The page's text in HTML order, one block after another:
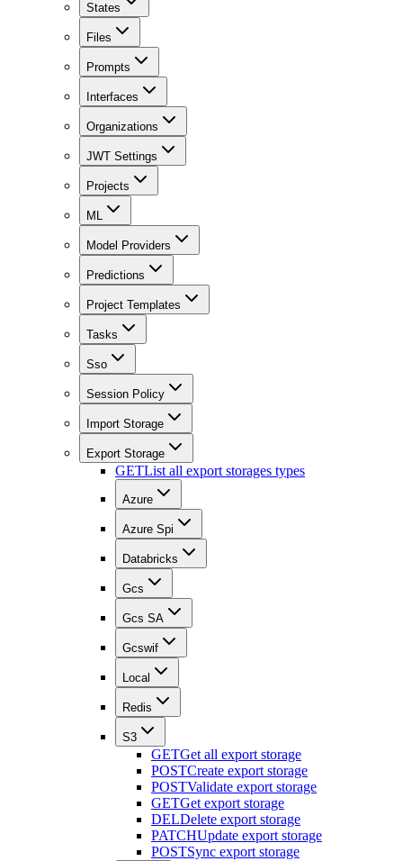
States
Files
Prompts
Interfaces
Organizations
JWT Settings
Projects
ML
Model Providers
Predictions
Project Templates
Tasks
Sso
Session Policy
Import Storage
Export Storage
GETList all export storages types
Azure
Azure Spi
Databricks
Gcs
Gcs SA
Gcswif
Local
Redis
S3
GETGet all export storage
POSTCreate export storage
POSTValidate export storage
GETGet export storage
DELDelete export storage
PATCHUpdate export storage
POSTSync export storage